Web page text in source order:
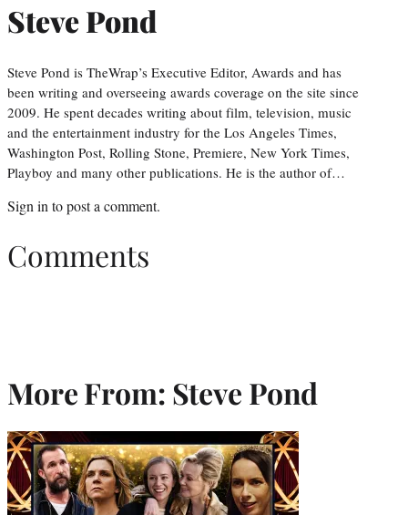
Steve Pond
Steve Pond is TheWrap’s Executive Editor, Awards and has
been writing and overseeing awards coverage on the site since
2009. He spent decades writing about film, television, music
and the entertainment industry for the Los Angeles Times,
Washington Post, Rolling Stone, Premiere, New York Times,
Playboy and many other publications. He is the author of…
Sign in to post a comment.
Comments
More From: Steve Pond